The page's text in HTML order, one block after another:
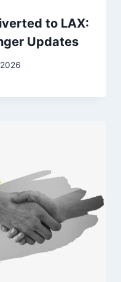
to LAX:
Updates